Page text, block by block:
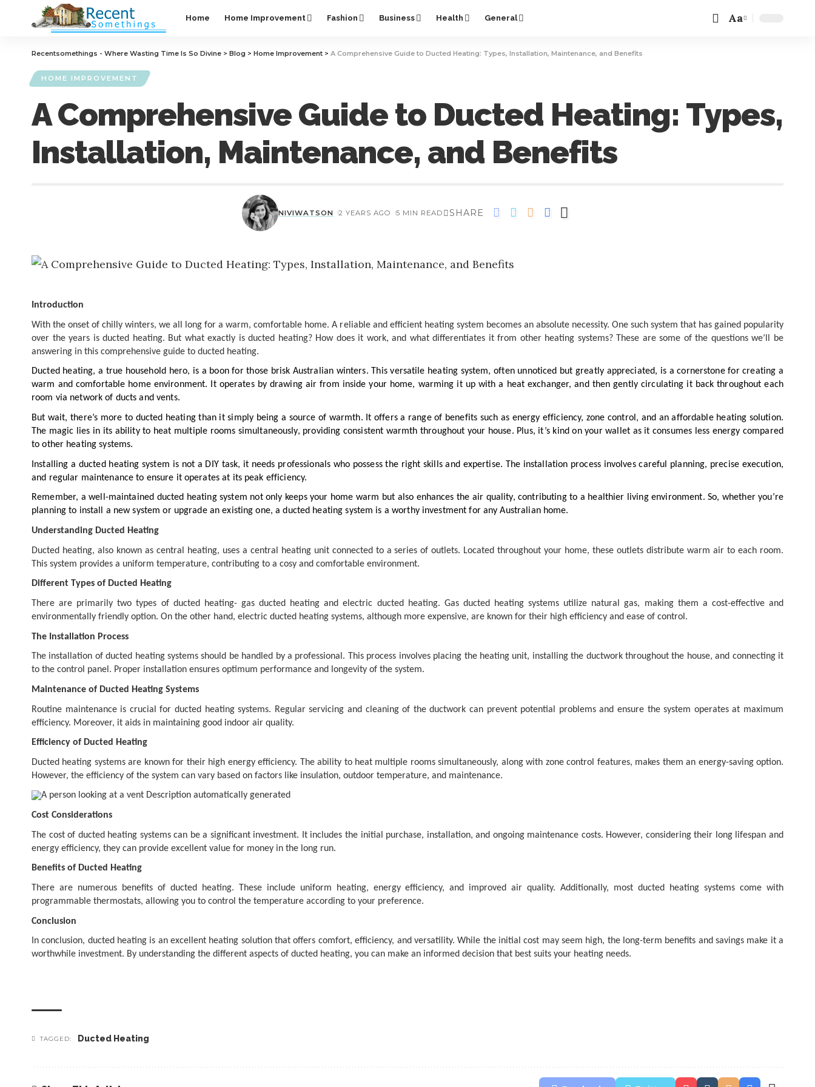
Home Home Improvement Fashion Business Health General Aa
Recentsomethings - Where Wasting Time Is So Divine > Blog > Home Improvement > A Comprehensive Guide to Ducted Heating: Types, Installation, Maintenance, and Benefits
HOME IMPROVEMENT
A Comprehensive Guide to Ducted Heating: Types,
Installation, Maintenance, and Benefits
NIVIWATSON 2 YEARS AGO 5 MIN READ SHARE
Introduction
With the onset of chilly winters, we all long for a warm, comfortable home. A reliable and efficient heating system becomes an absolute necessity. One such system that has gained popularity
over the years is ducted heating. But what exactly is ducted heating? How does it work, and what differentiates it from other heating systems? These are some of the questions we’ll be
answering in this comprehensive guide to ducted heating.
Ducted heating, a true household hero, is a boon for those brisk Australian winters. This versatile heating system, often unnoticed but greatly appreciated, is a cornerstone for creating a
warm and comfortable home environment. It operates by drawing air from inside your home, warming it up with a heat exchanger, and then gently circulating it back throughout each
room via network of ducts and vents.
But wait, there’s more to ducted heating than it simply being a source of warmth. It offers a range of benefits such as energy efficiency, zone control, and an affordable heating solution.
The magic lies in its ability to heat multiple rooms simultaneously, providing consistent warmth throughout your house. Plus, it’s kind on your wallet as it consumes less energy compared
to other heating systems.
Installing a ducted heating system is not a DIY task, it needs professionals who possess the right skills and expertise. The installation process involves careful planning, precise execution,
and regular maintenance to ensure it operates at its peak efficiency.
Remember, a well-maintained ducted heating system not only keeps your home warm but also enhances the air quality, contributing to a healthier living environment. So, whether you’re
planning to install a new system or upgrade an existing one, a ducted heating system is a worthy investment for any Australian home.
Understanding Ducted Heating
Ducted heating, also known as central heating, uses a central heating unit connected to a series of outlets. Located throughout your home, these outlets distribute warm air to each room.
This system provides a uniform temperature, contributing to a cosy and comfortable environment.
Different Types of Ducted Heating
There are primarily two types of ducted heating- gas ducted heating and electric ducted heating. Gas ducted heating systems utilize natural gas, making them a cost-effective and
environmentally friendly option. On the other hand, electric ducted heating systems, although more expensive, are known for their high efficiency and ease of control.
The Installation Process
The installation of ducted heating systems should be handled by a professional. This process involves placing the heating unit, installing the ductwork throughout the house, and connecting it
to the control panel. Proper installation ensures optimum performance and longevity of the system.
Maintenance of Ducted Heating Systems
Routine maintenance is crucial for ducted heating systems. Regular servicing and cleaning of the ductwork can prevent potential problems and ensure the system operates at maximum
efficiency. Moreover, it aids in maintaining good indoor air quality.
Efficiency of Ducted Heating
Ducted heating systems are known for their high energy efficiency. The ability to heat multiple rooms simultaneously, along with zone control features, makes them an energy-saving option.
However, the efficiency of the system can vary based on factors like insulation, outdoor temperature, and maintenance.
Cost Considerations
The cost of ducted heating systems can be a significant investment. It includes the initial purchase, installation, and ongoing maintenance costs. However, considering their long lifespan and
energy efficiency, they can provide excellent value for money in the long run.
Benefits of Ducted Heating
There are numerous benefits of ducted heating. These include uniform heating, energy efficiency, and improved air quality. Additionally, most ducted heating systems come with
programmable thermostats, allowing you to control the temperature according to your preference.
Conclusion
In conclusion, ducted heating is an excellent heating solutionthat offers comfort, efficiency, and versatility. While the initial cost may seem high, the long-term benefits and savings make it a
worthwhile investment. By understanding the different aspects of ducted heating, you can make an informed decision that best suits your heating needs.
TAGGED: Ducted Heating